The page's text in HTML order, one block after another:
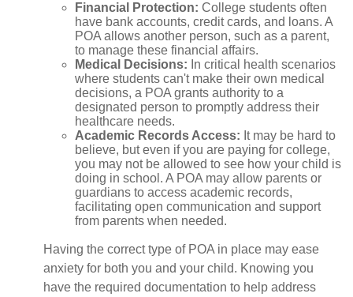
Financial Protection: College students often
have bank accounts, credit cards, and loans. A
POA allows another person, such as a parent,
to manage these financial affairs.
Medical Decisions: In critical health scenarios
where students can't make their own medical
decisions, a POA grants authority to a
designated person to promptly address their
healthcare needs.
Academic Records Access: It may be hard to
believe, but even if you are paying for college,
you may not be allowed to see how your child is
doing in school. A POA may allow parents or
guardians to access academic records,
facilitating open communication and support
from parents when needed.
Having the correct type of POA in place may ease
anxiety for both you and your child. Knowing you
have the required documentation to help address